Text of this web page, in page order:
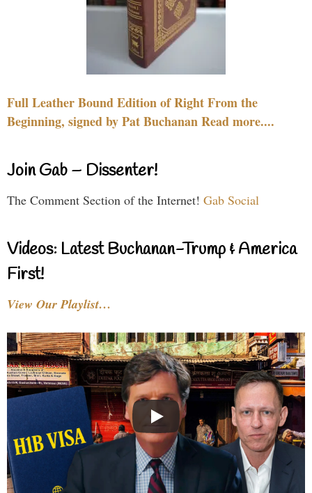
Full Leather Bound Edition of Right From the
Beginning, signed by Pat Buchanan Read more....
Join Gab – Dissenter!
The Comment Section of the Internet! Gab Social
Videos: Latest Buchanan-Trump & America
First!
View Our Playlist…